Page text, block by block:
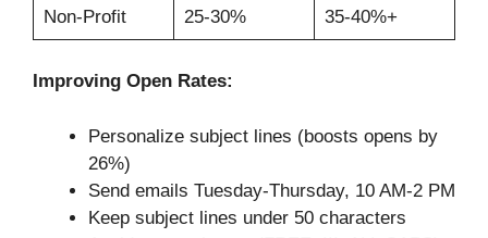
Non-Profit 25-30% 35-40%+
Improving Open Rates:
Personalize subject lines (boosts opens by
26%)
Send emails Tuesday-Thursday, 10 AM-2 PM
Keep subject lines under 50 characters